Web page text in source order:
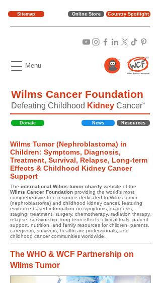
Online Store
Menu
Wilms Cancer Foundation
TM
Defeating Childhood Kidney Cancer
Donate News Resources
Wilms Tumor (Nephroblastoma) in
Children: Symptoms, Diagnosis,
Treatment, Survival, Relapse, Long-term
Effects & Childhood Kidney Cancer
Support
The international Wilms tumor charity website of the
Wilms Cancer Foundation providing the world's most
comprehensive free resource dedicated to Wilms tumor
(nephroblastoma) and childhood kidney cancer, featuring
evidence-based information on symptoms, diagnosis,
staging, treatment, surgery, chemotherapy, radiation therapy,
relapse, survivorship, long-term effects, clinical trials, patient
support, nutrition, and family resources for children, parents,
caregivers, survivors, healthcare professionals, and
childhood cancer communities worldwide.
Country Spotlight
Sitemap
The WHO & WCF Partnership on
WIlms Tumor